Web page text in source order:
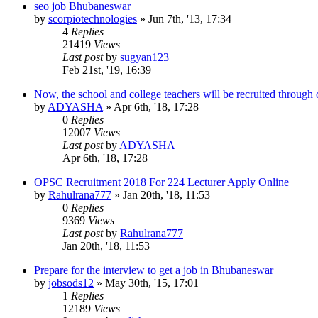
seo job Bhubaneswar
by scorpiotechnologies » Jun 7th, '13, 17:34
4 Replies
21419 Views
Last postby sugyan123
Feb 21st, '19, 16:39
Now, the school and college teachers will be recruited through
by ADYASHA » Apr 6th, '18, 17:28
0 Replies
12007 Views
Last postby ADYASHA
Apr 6th, '18, 17:28
OPSC Recruitment 2018 For 224 Lecturer Apply Online
by Rahulrana777 » Jan 20th, '18, 11:53
0 Replies
9369 Views
Last postby Rahulrana777
Jan 20th, '18, 11:53
Prepare for the interview to get a job in Bhubaneswar
by jobsods12 » May 30th, '15, 17:01
1 Replies
12189 Views